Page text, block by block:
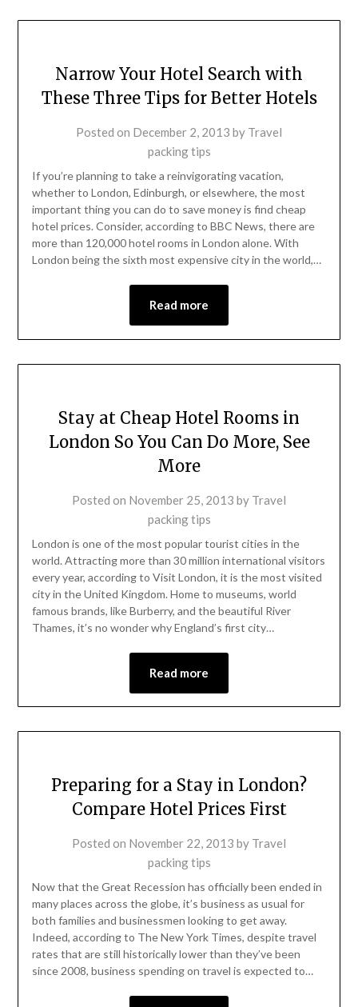
Narrow Your Hotel Search with
These Three Tips for Better Hotels
Posted on December 2, 2013 by Travel
packing tips
If you’re planning to take a reinvigorating vacation,
whether to London, Edinburgh, or elsewhere, the most
important thing you can do to save money is find cheap
hotel prices. Consider, according to BBC News, there are
more than 120,000 hotel rooms in London alone. With
London being the sixth most expensive city in the world,…
Read more
Stay at Cheap Hotel Rooms in
London So You Can Do More, See
More
Posted on November 25, 2013 by Travel
packing tips
London is one of the most popular tourist cities in the
world. Attracting more than 30 million international visitors
every year, according to Visit London, it is the most visited
city in the United Kingdom. Home to museums, world
famous brands, like Burberry, and the beautiful River
Thames, it’s no wonder why England’s first city…
Read more
Preparing for a Stay in London?
Compare Hotel Prices First
Posted on November 22, 2013 by Travel
packing tips
Now that the Great Recession has officially been ended in
many places across the globe, it’s business as usual for
both families and businessmen looking to get away.
Indeed, according to The New York Times, despite travel
rates that are still historically lower than they’ve been
since 2008, business spending on travel is expected to…